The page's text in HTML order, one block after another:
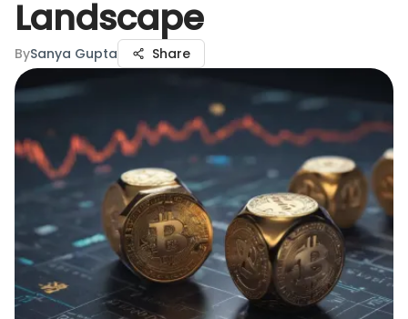
Landscape
BySanya Gupta Share